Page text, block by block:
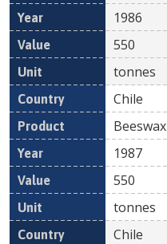
1986
550
tonnes
Chile
Beeswax
1987
550
tonnes
Chile